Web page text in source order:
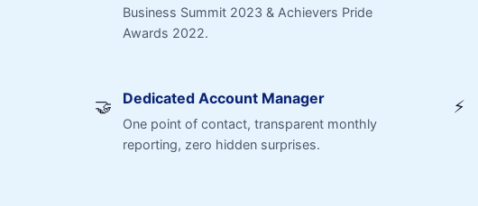
Business Summit 2023 & Achievers Pride
Awards 2022.
🤝 Dedicated Account Manager
One point of contact, transparent monthly
reporting, zero hidden surprises.
⚡